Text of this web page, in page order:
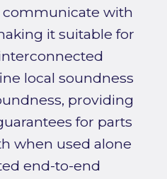
with
it suitable for
local soundness
providing
for parts
when used alone
end-to-end